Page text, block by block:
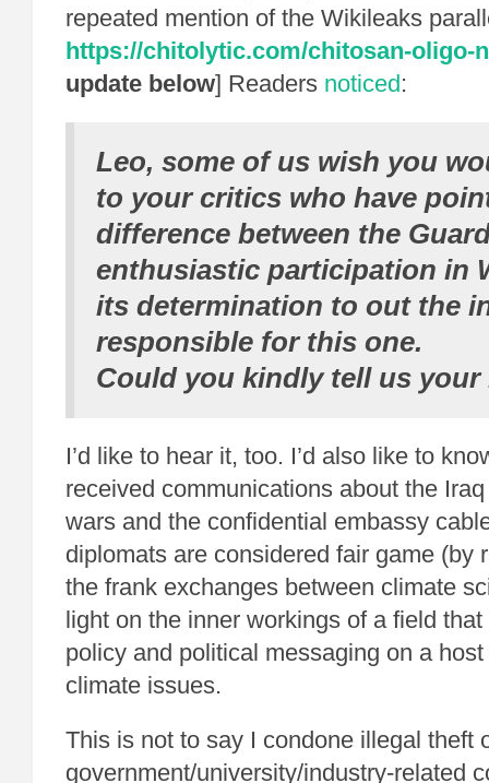
repeated mention of the Wikileaks
https://chitolytic.com/chitosan-oligo-
update below] Readers noticed:
Leo, some of us wish you
to your critics who have
difference between the
enthusiastic participation in
its determination to out the
responsible for this one.
Could you kindly tell us your
I’d like to hear it, too. I’d also like to
received communications about the
wars and the confidential embassy
diplomats are considered fair game (by
the frank exchanges between climate
light on the inner workings of a field
policy and political messaging on a
climate issues.
This is not to say I condone illegal theft
government/university/industry-related